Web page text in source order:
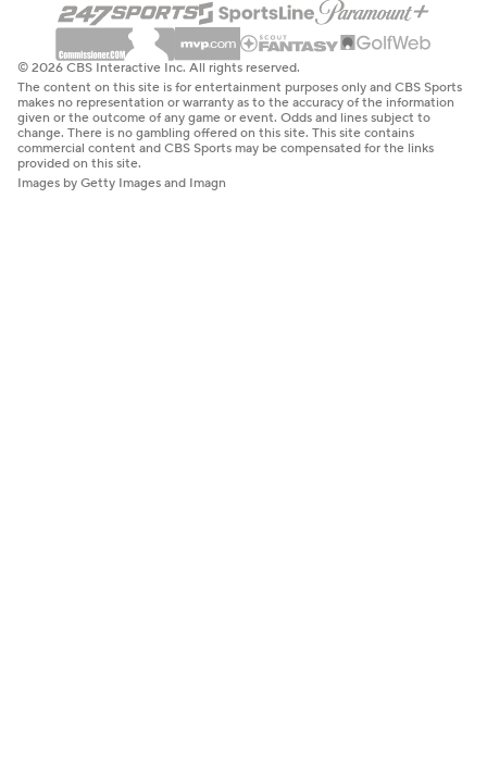
© 2026 CBS Interactive Inc. All rights reserved.
The content on this site is for entertainment purposes only and CBS Sports
makes no representation or warranty as to the accuracy of the information
given or the outcome of any game or event. Odds and lines subject to
change. There is no gambling offered on this site. This site contains
commercial content and CBS Sports may be compensated for the links
provided on this site.
Images by Getty Images and Imagn